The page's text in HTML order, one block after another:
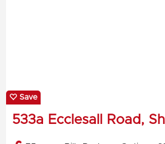
Save
533a Ecclesall Road,